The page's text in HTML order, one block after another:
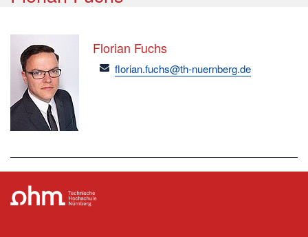
Florian Fuchs
email
florian.fuchs@th-nuernberg.de